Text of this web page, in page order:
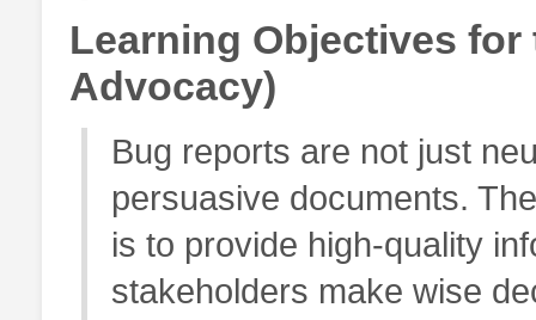
Learning Objectives
Advocacy)
Bug reports are not just
persuasive documents.
is to provide high-quality
stakeholders make wise